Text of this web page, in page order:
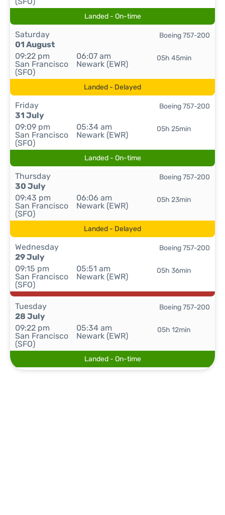
Landed - On-time
Saturday
01 August
09:22 pm
San Francisco
(SFO)
06:07 am
Newark (EWR)
05h 45min
Boeing 757-200
Landed - Delayed
Friday
31 July
09:09 pm
San Francisco
(SFO)
05:34 am
Newark (EWR)
05h 25min
Boeing 757-200
Landed - On-time
Thursday
30 July
09:43 pm
San Francisco
(SFO)
06:06 am
Newark (EWR)
05h 23min
Boeing 757-200
Landed - Delayed
Wednesday
29 July
09:15 pm
San Francisco
(SFO)
05:51 am
Newark (EWR)
05h 36min
Boeing 757-200
Tuesday
28 July
09:22 pm
San Francisco
(SFO)
05:34 am
Newark (EWR)
05h 12min
Boeing 757-200
Landed - On-time